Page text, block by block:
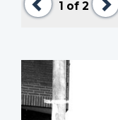
1 of 2